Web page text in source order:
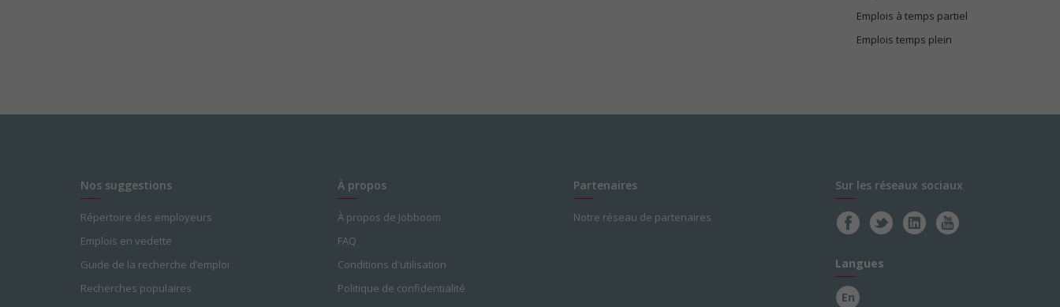
Emplois à temps partiel
Emplois temps plein
Nos suggestions
Répertoire des employeurs
Emplois en vedette
Guide de la recherche d’emploi
Recherches populaires
À propos
À propos de Jobboom
FAQ
Conditions d'utilisation
Politique de confidentialité
Partenaires
Notre réseau de partenaires
Sur les réseaux sociaux
Langues
En